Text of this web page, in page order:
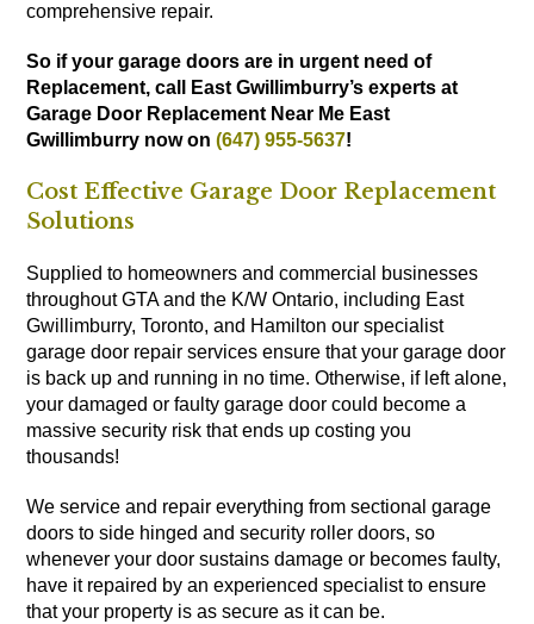
comprehensive repair.
So if your garage doors are in urgent need of
Replacement, call East Gwillimburry’s experts at
Garage Door Replacement Near Me East
Gwillimburry now on(647) 955-5637!
Cost Effective Garage Door Replacement
Solutions
Supplied to homeowners and commercial businesses
throughout GTA and the K/W Ontario, including East
Gwillimburry, Toronto, and Hamilton our specialist
garage door repair services ensure that your garage door
is back up and running in no time. Otherwise, if left alone,
your damaged or faulty garage door could become a
massive security risk that ends up costing you
thousands!
We service and repair everything from sectional garage
doors to side hinged and security roller doors, so
whenever your door sustains damage or becomes faulty,
have it repaired by an experienced specialist to ensure
that your property is as secure as it can be.